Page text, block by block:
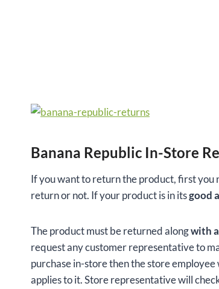
Banana Republic In-Store
If you want to return the product, first you
return or not. If your product is in itsgood
The product must be returned alongwith
request any customer representative to
purchase in-store then the store employee
applies to it. Store representative will